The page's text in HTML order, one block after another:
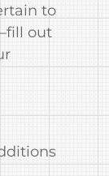
to
out